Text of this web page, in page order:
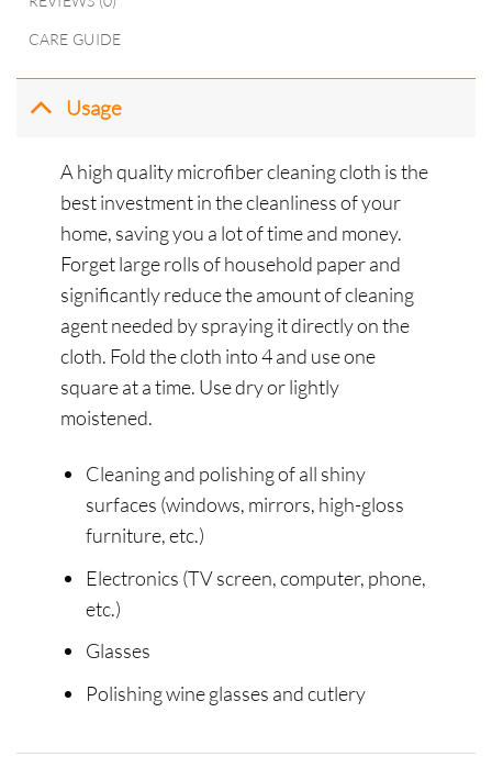
CARE GUIDE
Usage
A high quality microfiber cleaning cloth is the
best investment in the cleanliness of your
home, saving you a lot of time and money.
Forget large rolls of household paper and
significantly reduce the amount of cleaning
agent needed by spraying it directly on the
cloth. Fold the cloth into 4 and use one
square at a time. Use dry or lightly
moistened.
Cleaning and polishing of all shiny
surfaces (windows, mirrors, high-gloss
furniture, etc.)
Electronics (TV screen, computer, phone,
etc.)
Glasses
Polishing wine glasses and cutlery